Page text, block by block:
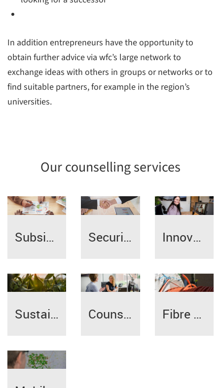
In addition entrepreneurs have the opportunity to
obtain further advice via wfc’s large network to
exchange ideas with others in groups or networks or to
find suitable partners, for example in the region’s
universities.
Our counselling services
Subsidy/credit counselling Securing succession Innovation | Digitalisation
Sustainable management Counselling specialists Fibre broadband expansion